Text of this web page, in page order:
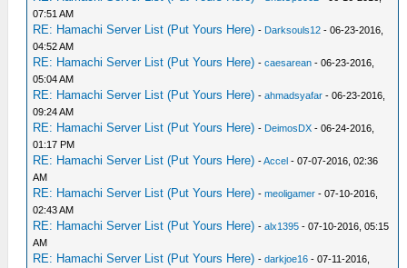
07:51 AM
RE: Hamachi Server List (Put Yours Here) - Darksouls12 - 06-23-2016,
04:52 AM
RE: Hamachi Server List (Put Yours Here) -caesarean - 06-23-2016,
05:04 AM
RE: Hamachi Server List (Put Yours Here) -ahmadsyafar - 06-23-2016,
09:24 AM
RE: Hamachi Server List (Put Yours Here) - DeimosDX - 06-24-2016,
01:17 PM
RE: Hamachi Server List (Put Yours Here) -Accel - 07-07-2016, 02:36
AM
RE: Hamachi Server List (Put Yours Here) -meoligamer - 07-10-2016,
02:43 AM
RE: Hamachi Server List (Put Yours Here) -alx1395 - 07-10-2016, 05:15
AM
RE: Hamachi Server List (Put Yours Here) -darkjoe16 - 07-11-2016,